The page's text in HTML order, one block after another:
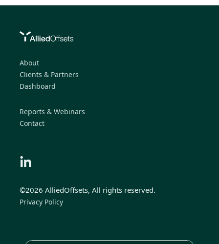
About
Clients & Partners
Dashboard
Reports & Webinars
Contact
©2026 AlliedOffsets, All rights reserved.
Privacy Policy